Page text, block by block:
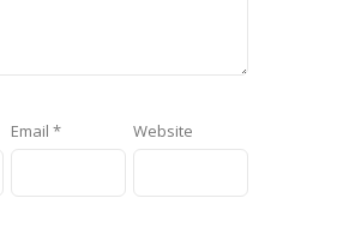
Email * Website